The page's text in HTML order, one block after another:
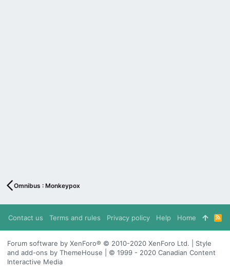
Omnibus : Monkeypox
Contact us Terms and rules Privacy policy Help Home
R
S
S
Forum software by XenForo® © 2010-2020 XenForo Ltd. | Style
and add-ons by ThemeHouse | © 1999 - 2020 Canadian Content
Interactive Media